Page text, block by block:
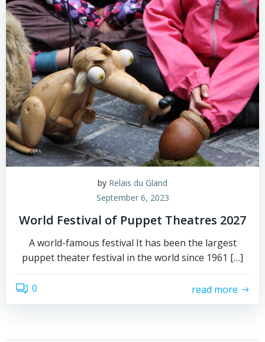
by Relais du Gland
September 6, 2023
World Festival of Puppet Theatres 2027
A world-famous festival It has been the largest
puppet theater festival in the world since 1961 […]
0 read more